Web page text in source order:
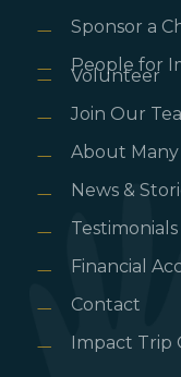
Sponsor a
People for
Volunteer
Join Our
About Many
News &
Testimonials
Financial
Contact
Impact Trip